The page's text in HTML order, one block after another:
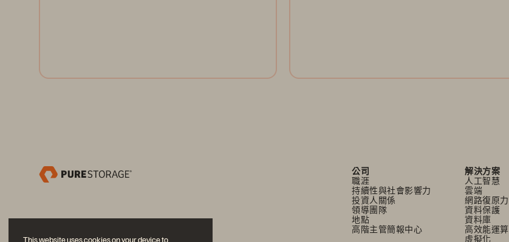
This website uses cookies on your device to
公司
職涯
持續性與社會影響力
投資人關係
領導團隊
地點
高階主管簡報中心
解決方案
人工智慧
雲端
網路復原力
資料保護
資料庫
高效能運算
虛擬化